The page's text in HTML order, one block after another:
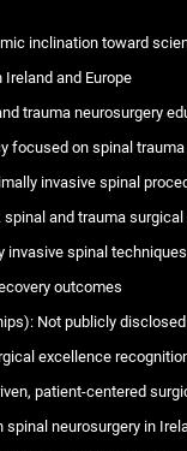
inclination toward
and Europe
trauma neurosurgery
focused on spinal
invasive spinal
and trauma
invasive spinal techniques
outcomes
Not publicly disclosed
excellence
patient-centered
neurosurgery in